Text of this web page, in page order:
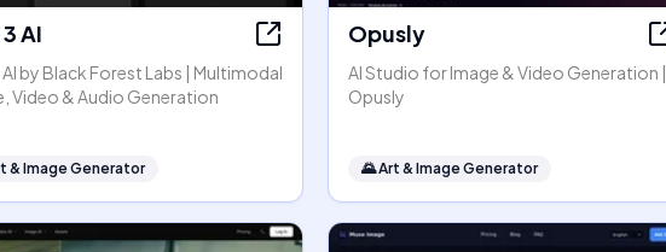
AI
AI by Black Forest Labs | Multimodal
Video & Audio Generation
& Image Generator
Opusly
AI Studio for Image & Video Generation |
Opusly
🌄Art & Image Generator